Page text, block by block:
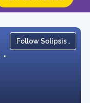
Follow Solipsis .